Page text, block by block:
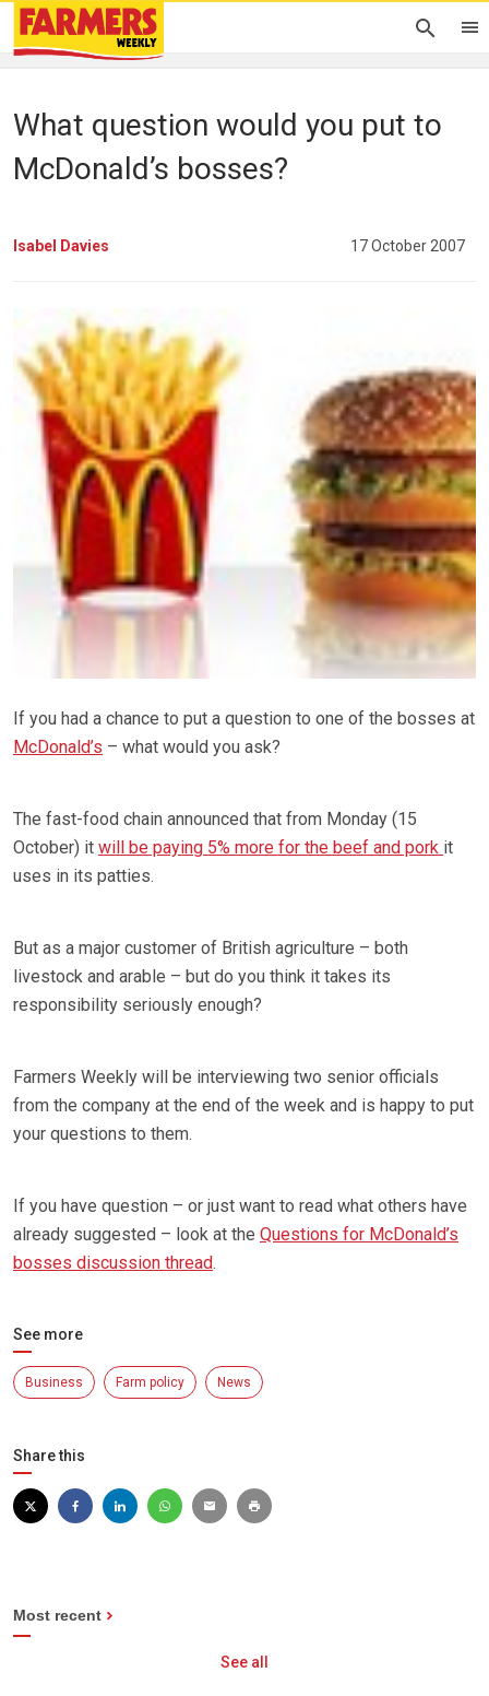
What question would you put to
McDonald’s bosses?
Isabel Davies 17 October 2007
If you had a chance to put a question to one of the bosses at
McDonald’s – what would you ask?
The fast-food chain announced that from Monday (15
October) it will be paying 5% more for the beef and pork it
uses in its patties.
But as a major customer of British agriculture – both
livestock and arable – but do you think it takes its
responsibility seriously enough?
Farmers Weekly will be interviewing two senior officials
from the company at the end of the week and is happy to put
your questions to them.
If you have question – or just want to read what others have
already suggested – look at the Questions for McDonald’s
bosses discussion thread.
See more
Business Farm policy News
Share this
Most recent
See all